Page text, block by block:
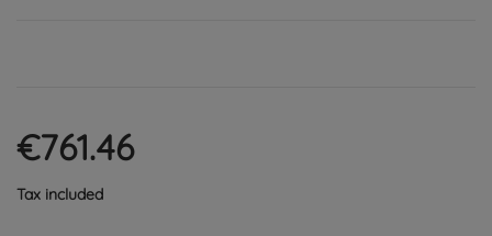
€761.46
Tax included